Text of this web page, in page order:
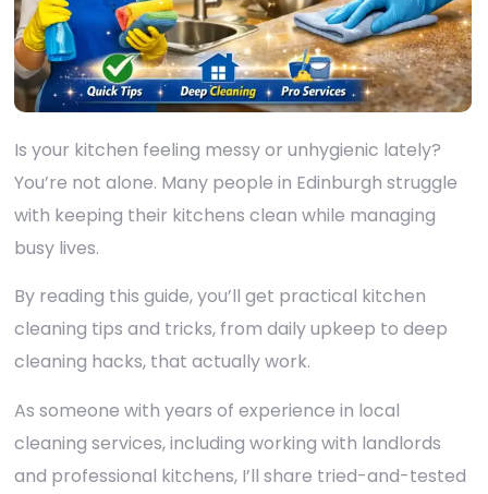
Is your kitchen feeling messy or unhygienic lately?
You’re not alone. Many people in Edinburgh struggle
with keeping their kitchens clean while managing
busy lives.
By reading this guide, you’ll get practical kitchen
cleaning tips and tricks, from daily upkeep to deep
cleaning hacks, that actually work.
As someone with years of experience in local
cleaning services, including working with landlords
and professional kitchens, I’ll share tried-and-tested